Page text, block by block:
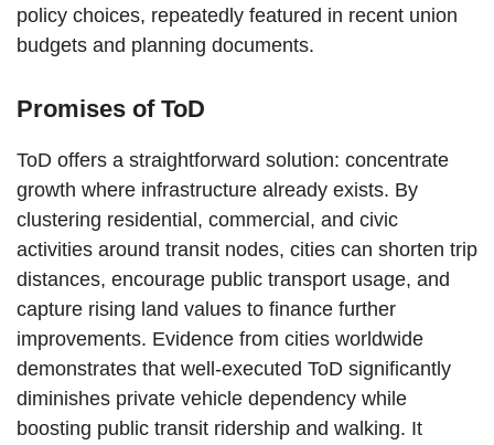
policy choices, repeatedly featured in recent union
budgets and planning documents.
Promises of ToD
ToD offers a straightforward solution: concentrate
growth where infrastructure already exists. By
clustering residential, commercial, and civic
activities around transit nodes, cities can shorten trip
distances, encourage public transport usage, and
capture rising land values to finance further
improvements. Evidence from cities worldwide
demonstrates that well-executed ToD significantly
diminishes private vehicle dependency while
boosting public transit ridership and walking. It